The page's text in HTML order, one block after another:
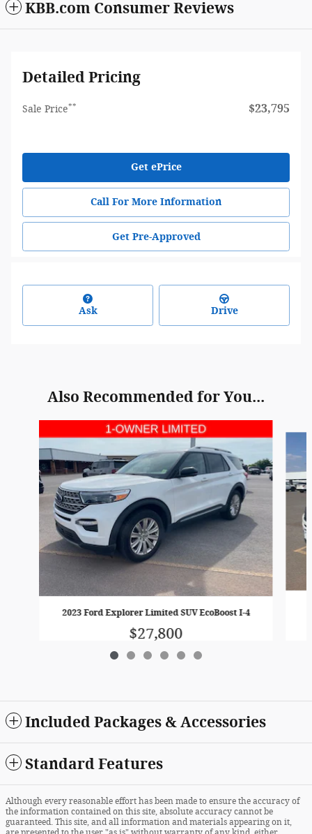
KBB.com Consumer Reviews
Detailed Pricing
Sale Price** $23,795
Get ePrice
Call For More Information
Get Pre-Approved
Ask Drive
Also Recommended for You...
2023 Ford Explorer Limited SUV EcoBoost I-4
$27,800
Included Packages & Accessories
Standard Features
Although every reasonable effort has been made to ensure the accuracy of
the information contained on this site, absolute accuracy cannot be
guaranteed. This site, and all information and materials appearing on it,